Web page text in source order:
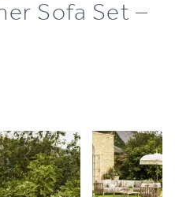
Sofa Set –